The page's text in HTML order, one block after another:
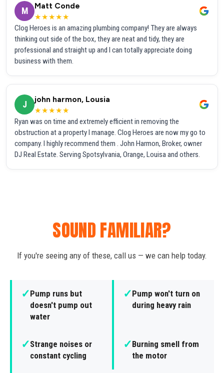
M
Matt Conde
★★★★★
Clog Heroes is an amazing plumbing company! They are always
thinking out side of the box, they are neat and tidy, they are
professional and straight up and I can totally appreciate doing
business with them.
J
john harmon, Lousia
★★★★★
Ryan was on time and extremely efficient in removing the
obstruction at a property I manage. Clog Heroes are now my go to
company. I highly recommend them . John Harmon, Broker, owner
DJ Real Estate. Serving Spotsylvania, Orange, Louisa and others.
SOUND FAMILIAR?
If you're seeing any of these, call us — we can help today.
✓Pump runs but
doesn't pump out
water
✓Pump won't turn on
during heavy rain
✓Strange noises or
constant cycling
✓Burning smell from
the motor